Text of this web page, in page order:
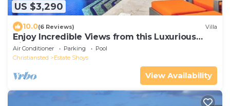
US $3,290
10.0(6 Reviews) Villa
Enjoy Incredible Views from this Luxurious
Villa!
Air Conditioner Parking
Pool
Christiansted
Estate Shoys
View Availability